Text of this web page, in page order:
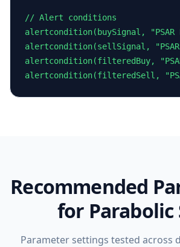
// Alert conditions
alertcondition(buySignal,
alertcondition(sellSignal,
alertcondition(filteredBuy,
alertcondition(filteredSell,
Recommended
for Parabolic
Parameter settings tested across